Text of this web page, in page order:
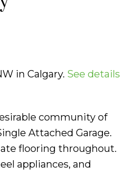
in Calgary. See details
community of
Attached Garage.
flooring throughout.
appliances, and